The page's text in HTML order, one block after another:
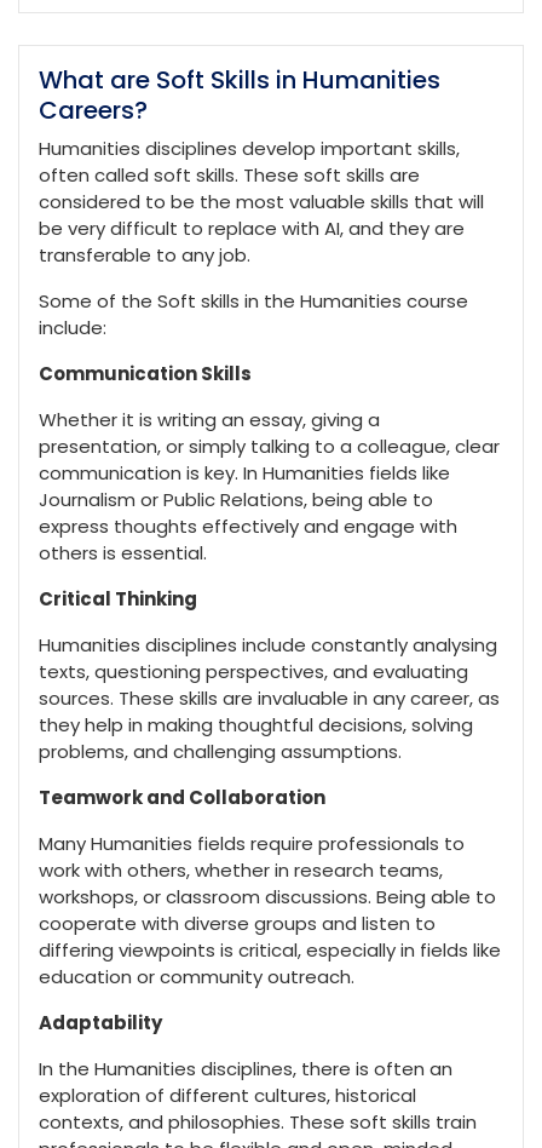
What are Soft Skills in Humanities
Careers?
Humanities disciplines develop important skills,
often called soft skills. These soft skills are
considered to be the most valuable skills that will
be very difficult to replace with AI, and they are
transferable to any job.
Some of the Soft skills in the Humanities course
include:
Communication Skills
Whether it is writing an essay, giving a
presentation, or simply talking to a colleague, clear
communication is key. In Humanities fields like
Journalism or Public Relations, being able to
express thoughts effectively and engage with
others is essential.
Critical Thinking
Humanities disciplines include constantly analysing
texts, questioning perspectives, and evaluating
sources. These skills are invaluable in any career, as
they help in making thoughtful decisions, solving
problems, and challenging assumptions.
Teamwork and Collaboration
Many Humanities fields require professionals to
work with others, whether in research teams,
workshops, or classroom discussions. Being able to
cooperate with diverse groups and listen to
differing viewpoints is critical, especially in fields like
education or community outreach.
Adaptability
In the Humanities disciplines, there is often an
exploration of different cultures, historical
contexts, and philosophies. These soft skills train